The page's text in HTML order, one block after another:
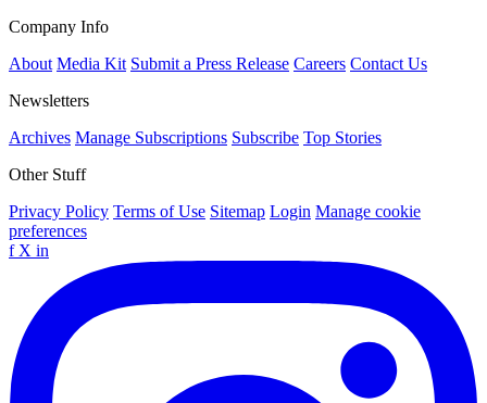
Company Info
About Media Kit Submit a Press Release Careers Contact Us
Newsletters
Archives Manage Subscriptions Subscribe Top Stories
Other Stuff
Privacy Policy Terms of Use Sitemap Login Manage cookie
preferences
f X in